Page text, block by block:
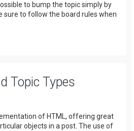
to bump the topic simply by
sure to follow the board rules when
Topic Types
of HTML, offering great
objects in a post. The use of